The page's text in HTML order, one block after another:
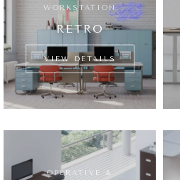
WORKSTATION
RETRO
VIEW DETAILS
OPERATIVE &